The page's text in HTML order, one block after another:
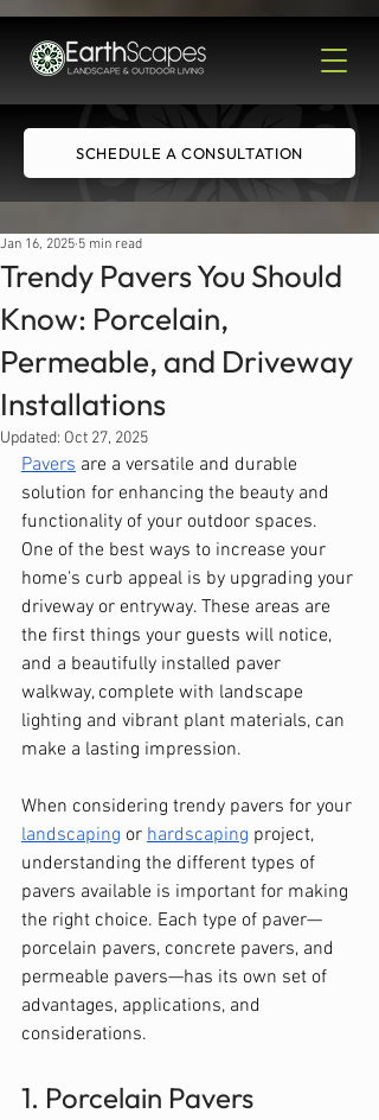
SCHEDULE A CONSULTATION
Trendy Pavers You Should
Know: Porcelain,
Permeable, and Driveway
Installations
Jan 16, 2025 5 min read
Updated: Oct 27, 2025
Pavers are a versatile and durable
solution for enhancing the beauty and
functionality of your outdoor spaces.
One of the best ways to increase your
home's curb appeal is by upgrading your
driveway or entryway. These areas are
the first things your guests will notice,
and a beautifully installed paver
walkway, complete with landscape
lighting and vibrant plant materials, can
make a lasting impression.
When considering trendy pavers for your
landscaping or hardscaping project,
understanding the different types of
pavers available is important for making
the right choice. Each type of paver—
porcelain pavers, concrete pavers, and
permeable pavers—has its own set of
advantages, applications, and
considerations.
1. Porcelain Pavers